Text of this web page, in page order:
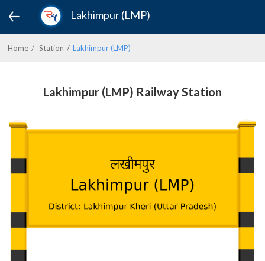
Lakhimpur (LMP)
Home Station Lakhimpur (LMP)
Lakhimpur (LMP) Railway Station